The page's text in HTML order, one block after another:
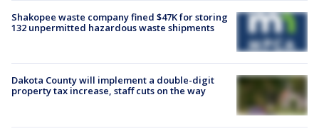
Shakopee waste company fined $47K for storing
132 unpermitted hazardous waste shipments
Dakota County will implement a double-digit
property tax increase, staff cuts on the way